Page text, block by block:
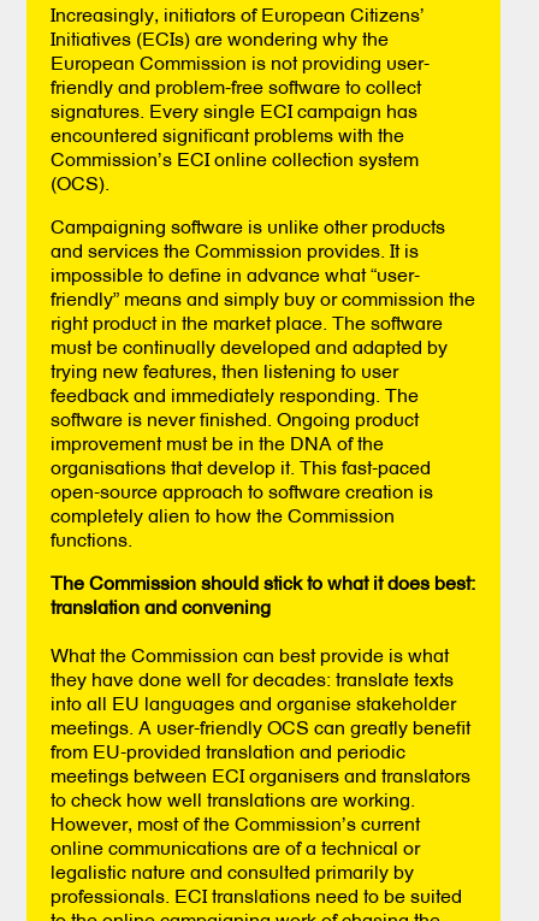
Increasingly, initiators of European Citizens’
Initiatives (ECIs) are wondering why the
European Commission is not providing user-
friendly and problem-free software to collect
signatures. Every single ECI campaign has
encountered significant problems with the
Commission’s ECI online collection system
(OCS).
Campaigning software is unlike other products
and services the Commission provides. It is
impossible to define in advance what “user-
friendly” means and simply buy or commission the
right product in the market place. The software
must be continually developed and adapted by
trying new features, then listening to user
feedback and immediately responding. The
software is never finished. Ongoing product
improvement must be in the DNA of the
organisations that develop it. This fast-paced
open-source approach to software creation is
completely alien to how the Commission
functions.
The Commission should stick to what it does best:
translation and convening
What the Commission can best provide is what
they have done well for decades: translate texts
into all EU languages and organise stakeholder
meetings. A user-friendly OCS can greatly benefit
from EU-provided translation and periodic
meetings between ECI organisers and translators
to check how well translations are working.
However, most of the Commission’s current
online communications are of a technical or
legalistic nature and consulted primarily by
professionals. ECI translations need to be suited